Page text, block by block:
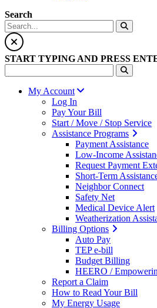
Search
START TYPING AND PRESS
My Account
Log In
Pay Your Bill
Start / Move / Stop Service
Assistance Programs
Payment Assistance
Low-Income
Request Payment
Short-Term
Neighbor Connect
Safety Net
Medical Device Alert
Weatherization
Billing Options
Auto Pay
TEP e-bill
Budget Billing
HEERO /
Report a Claim
How to Read Your Bill
My Energy Usage